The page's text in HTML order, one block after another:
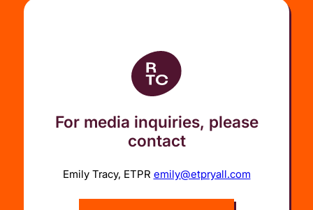
For media inquiries, please
contact
Emily Tracy, ETPR emily@etpryall.com